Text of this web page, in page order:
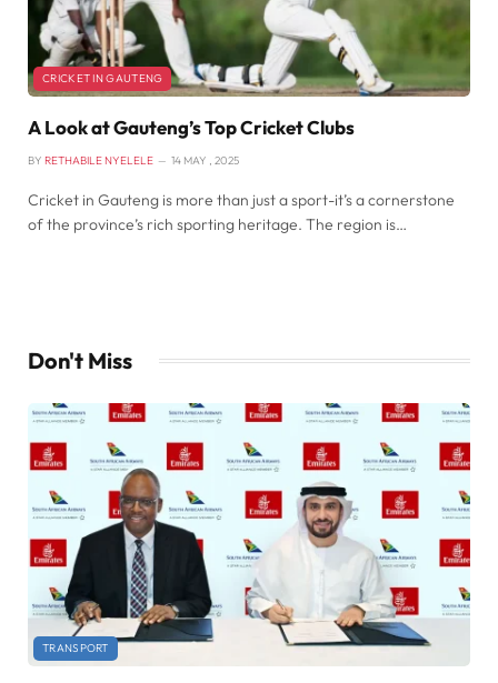
CRICKET IN GAUTENG
A Look at Gauteng’s Top Cricket Clubs
BY RETHABILE NYELELE 14 MAY , 2025
Cricket in Gauteng is more than just a sport-it’s a cornerstone
of the province’s rich sporting heritage. The region is…
Don't Miss
TRANSPORT